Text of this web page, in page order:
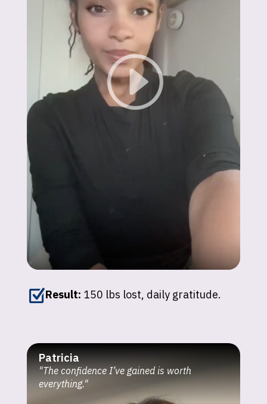
ZResult: 150 lbs lost, daily gratitude.
Patricia
"The confidence I’ve gained is worth
everything."